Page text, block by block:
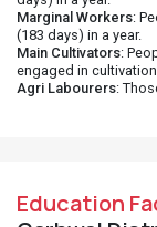
Marginal Workers:
(183 days) in a year.
Main Cultivators:
engaged in
Agri Labourers:
Education